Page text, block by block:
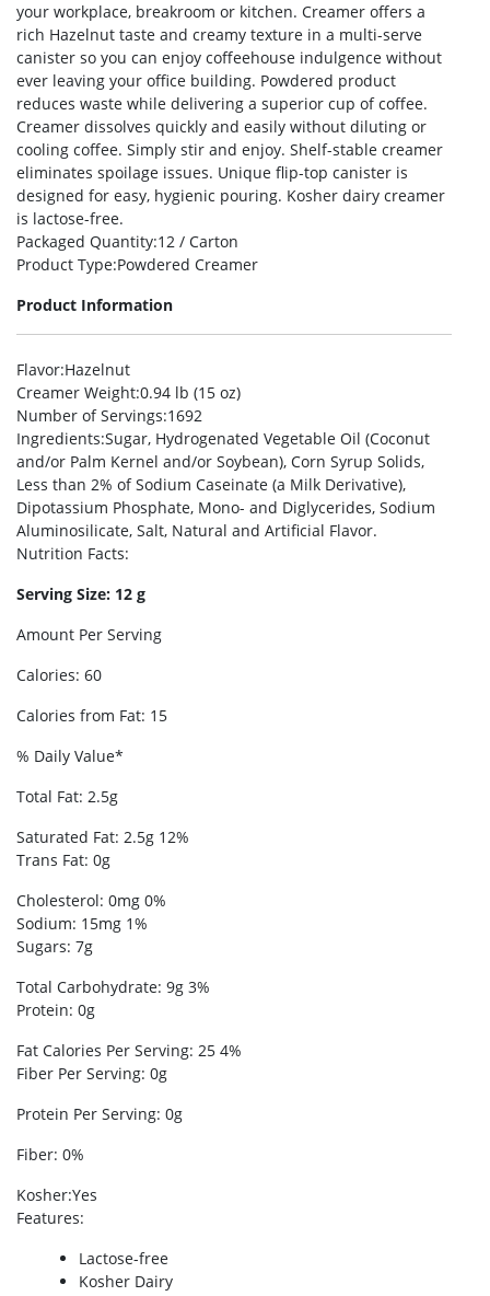
your workplace, breakroom or kitchen. Creamer offers a
rich Hazelnut taste and creamy texture in a multi-serve
canister so you can enjoy coffeehouse indulgence without
ever leaving your office building. Powdered product
reduces waste while delivering a superior cup of coffee.
Creamer dissolves quickly and easily without diluting or
cooling coffee. Simply stir and enjoy. Shelf-stable creamer
eliminates spoilage issues. Unique flip-top canister is
designed for easy, hygienic pouring. Kosher dairy creamer
is lactose-free.
Packaged Quantity:12 / Carton
Product Type:Powdered Creamer
Product Information
Flavor:Hazelnut
Creamer Weight:0.94 lb (15 oz)
Number of Servings:1692
Ingredients:Sugar, Hydrogenated Vegetable Oil (Coconut
and/or Palm Kernel and/or Soybean), Corn Syrup Solids,
Less than 2% of Sodium Caseinate (a Milk Derivative),
Dipotassium Phosphate, Mono- and Diglycerides, Sodium
Aluminosilicate, Salt, Natural and Artificial Flavor.
Nutrition Facts:
Serving Size: 12 g
Amount Per Serving
Calories: 60
Calories from Fat: 15
% Daily Value*
Total Fat: 2.5g
Saturated Fat: 2.5g 12%
Trans Fat: 0g
Cholesterol: 0mg 0%
Sodium: 15mg 1%
Sugars: 7g
Total Carbohydrate: 9g 3%
Protein: 0g
Fat Calories Per Serving: 25 4%
Fiber Per Serving: 0g
Protein Per Serving: 0g
Fiber: 0%
Kosher:Yes
Features:
Lactose-free
Kosher Dairy